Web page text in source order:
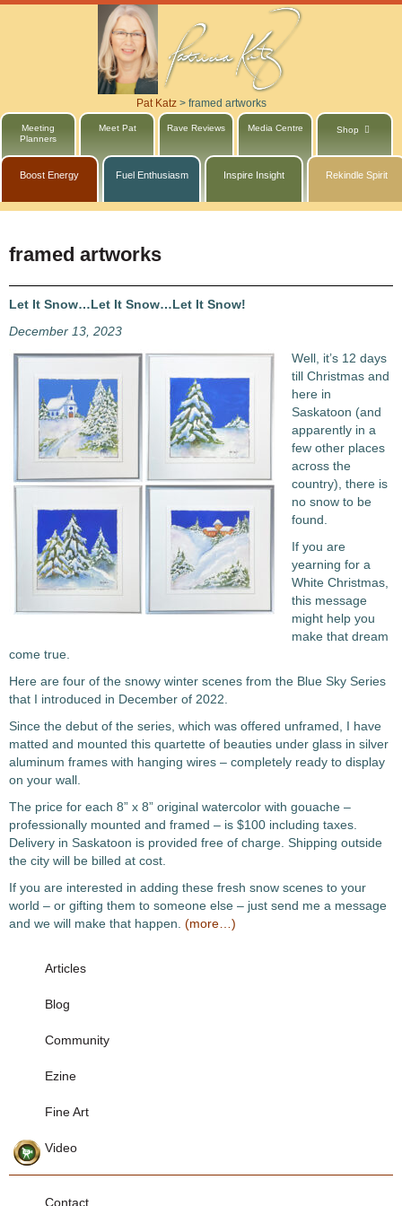
Pat Katz> framed artworks
Meeting
Planners
Meet Pat Rave Reviews Media Centre Shop
Boost Energy Fuel Enthusiasm Inspire Insight Rekindle Spirit
framed artworks
Let It Snow…Let It Snow…Let It Snow!
December 13, 2023
Well, it’s 12 days
till Christmas and
here in
Saskatoon (and
apparently in a
few other places
across the
country), there is
no snow to be
found.
If you are
yearning for a
White Christmas,
this message
might help you
make that dream
come true.
Here are four of the snowy winter scenes from the Blue Sky Series
that I introduced in December of 2022.
Since the debut of the series, which was offered unframed, I have
matted and mounted this quartette of beauties under glass in silver
aluminum frames with hanging wires – completely ready to display
on your wall.
The price for each 8” x 8” original watercolor with gouache –
professionally mounted and framed – is $100 including taxes.
Delivery in Saskatoon is provided free of charge. Shipping outside
the city will be billed at cost.
If you are interested in adding these fresh snow scenes to your
world – or gifting them to someone else – just send me a message
and we will make that happen. (more…)
Articles
Blog
Community
Ezine
Fine Art
Video
Contact